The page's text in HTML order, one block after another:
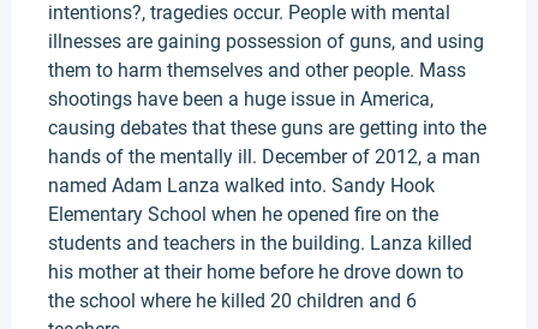
intentions?, tragedies occur. People with mental
illnesses are gaining possession of guns, and using
them to harm themselves and other people. Mass
shootings have been a huge issue in America,
causing debates that these guns are getting into the
hands of the mentally ill. December of 2012, a man
named Adam Lanza walked into. Sandy Hook
Elementary School when he opened fire on the
students and teachers in the building. Lanza killed
his mother at their home before he drove down to
the school where he killed 20 children and 6